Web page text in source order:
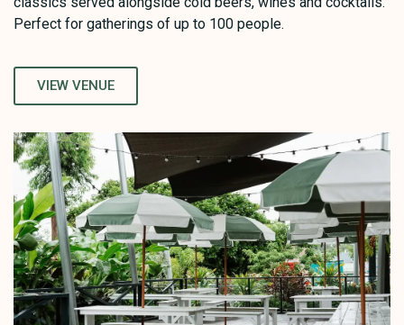
Perfect for gatherings of up to 100 people.
VIEW VENUE